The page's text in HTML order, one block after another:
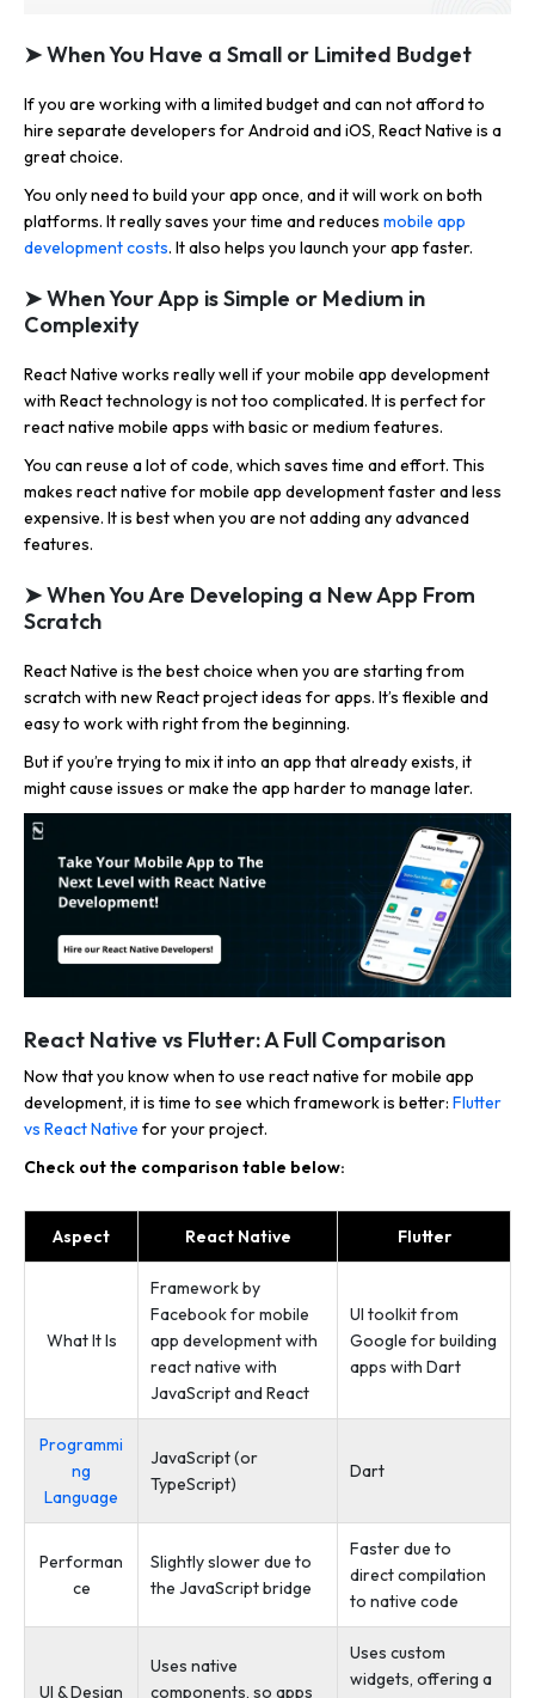
➤ When You Have a Small or Limited Budget
If you are working with a limited budget and can not afford to
hire separate developers for Android and iOS, React Native is a
great choice.
You only need to build your app once, and it will work on both
platforms. It really saves your time and reduces mobile app
development costs. It also helps you launch your app faster.
➤ When Your App is Simple or Medium in
Complexity
React Native works really well if your mobile app development
with React technology is not too complicated. It is perfect for
react native mobile apps with basic or medium features.
You can reuse a lot of code, which saves time and effort. This
makes react native for mobile app development faster and less
expensive. It is best when you are not adding any advanced
features.
➤ When You Are Developing a New App From
Scratch
React Native is the best choice when you are starting from
scratch with new React project ideas for apps. It’s flexible and
easy to work with right from the beginning.
But if you’re trying to mix it into an app that already exists, it
might cause issues or make the app harder to manage later.
React Native vs Flutter: A Full Comparison
Now that you know when to use react native for mobile app
development, it is time to see which framework is better: Flutter
vs React Native for your project.
Check out the comparison table below:
Aspect React Native Flutter
What It Is
Framework by
Facebook for mobile
app development with
react native with
JavaScript and React
UI toolkit from
Google for building
apps with Dart
Programmi
ng
Language
JavaScript (or
TypeScript)
Dart
Performan
ce
Slightly slower due to
the JavaScript bridge
Faster due to
direct compilation
to native code
UI & Design
Uses native
components, so apps
Uses custom
widgets, offering a